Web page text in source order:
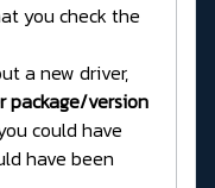
you check the
a new driver,
package/version
could have
have been